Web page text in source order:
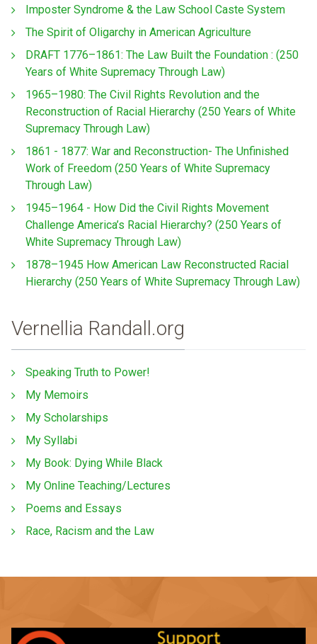
Imposter Syndrome & the Law School Caste System
The Spirit of Oligarchy in American Agriculture
DRAFT 1776–1861: The Law Built the Foundation : (250
Years of White Supremacy Through Law)
1965–1980: The Civil Rights Revolution and the
Reconstruction of Racial Hierarchy (250 Years of White
Supremacy Through Law)
1861 - 1877: War and Reconstruction- The Unfinished
Work of Freedom (250 Years of White Supremacy
Through Law)
1945–1964 - How Did the Civil Rights Movement
Challenge America’s Racial Hierarchy? (250 Years of
White Supremacy Through Law)
1878–1945 How American Law Reconstructed Racial
Hierarchy (250 Years of White Supremacy Through Law)
Vernellia Randall.org
Speaking Truth to Power!
My Memoirs
My Scholarships
My Syllabi
My Book: Dying While Black
My Online Teaching/Lectures
Poems and Essays
Race, Racism and the Law